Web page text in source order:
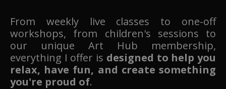
From weekly live classes to one-off
workshops, from children's sessions to
our unique Art Hub membership,
everything I offer is designed to help you
relax, have fun, and create something
you're proud of.